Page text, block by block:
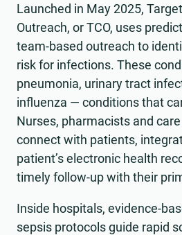
Launched in May 2025,
Outreach, or TCO, uses
team-based outreach to
risk for infections. These
pneumonia, urinary tract
influenza — conditions that
Nurses, pharmacists and
connect with patients,
patient’s electronic health
timely follow-up with their
Inside hospitals, evidence-
sepsis protocols guide rapid